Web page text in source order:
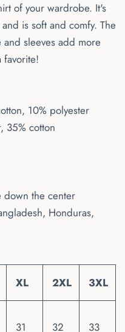
of your wardrobe. It's
is soft and comfy. The
sleeves add more
favorite!
10% polyester
35% cotton
down the center
Honduras,
XL 2XL 3XL
31 32 33